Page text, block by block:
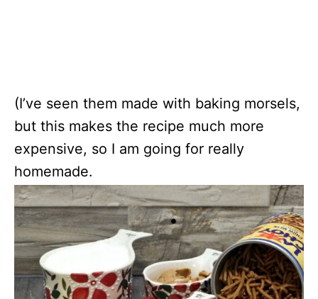
(I’ve seen them made with baking morsels,
but this makes the recipe much more
expensive, so I am going for really
homemade.